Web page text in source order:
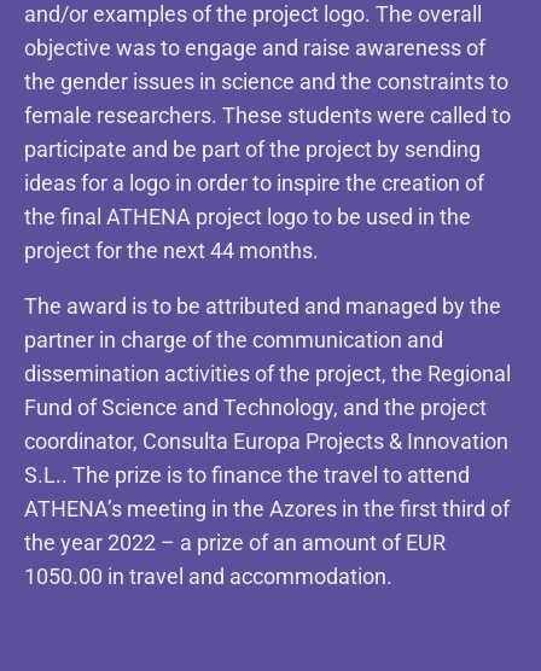
and/or examples of the project logo. The overall
objective was to engage and raise awareness of
the gender issues in science and the constraints to
female researchers. These students were called to
participate and be part of the project by sending
ideas for a logo in order to inspire the creation of
the final ATHENA project logo to be used in the
project for the next 44 months.
The award is to be attributed and managed by the
partner in charge of the communication and
dissemination activities of the project, the Regional
Fund of Science and Technology, and the project
coordinator, Consulta Europa Projects & Innovation
S.L.. The prize is to finance the travel to attend
ATHENA’s meeting in the Azores in the first third of
the year 2022 – a prize of an amount of EUR
1050.00 in travel and accommodation.